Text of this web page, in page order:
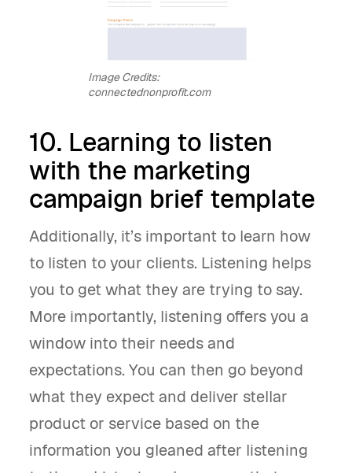
Image Credits:
connectednonprofit.com
10. Learning to listen
with the marketing
campaign brief template
Additionally, it’s important to learn how
to listen to your clients. Listening helps
you to get what they are trying to say.
More importantly, listening offers you a
window into their needs and
expectations. You can then go beyond
what they expect and deliver stellar
product or service based on the
information you gleaned after listening